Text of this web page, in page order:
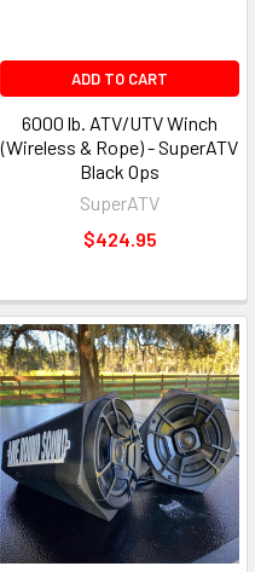
ADD TO CART
6000 lb. ATV/UTV Winch
(Wireless & Rope) - SuperATV
Black Ops
SuperATV
$424.95